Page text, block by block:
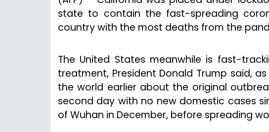
state to contain the fast-spreading
country with the most deaths from the
The United States meanwhile is fast-
treatment, President Donald Trump said,
the world earlier about the original
second day with no new domestic cases
of Wuhan in December, before spreading